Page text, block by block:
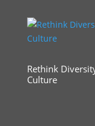
Rethink
Culture